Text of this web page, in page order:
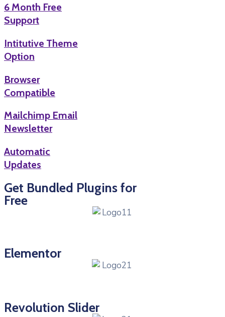
6 Month Free
Support
Intitutive Theme
Option
Browser
Compatible
Mailchimp Email
Newsletter
Automatic
Updates
Get Bundled Plugins for
Free
Elementor
Revolution Slider